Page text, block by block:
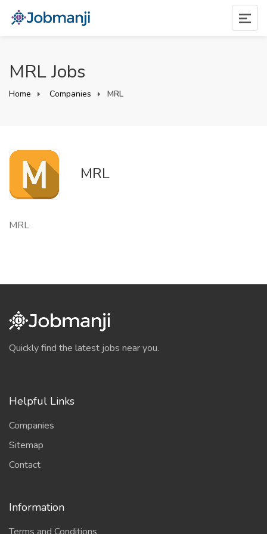
MRL Jobs
Home Companies MRL
MRL
MRL
Quickly find the latest jobs near you.
Helpful Links
Companies
Sitemap
Contact
Information